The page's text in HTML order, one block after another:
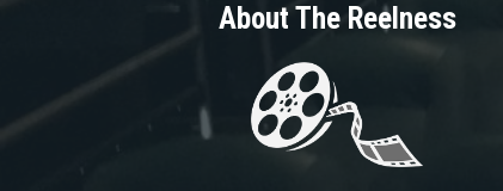
About The Reelness